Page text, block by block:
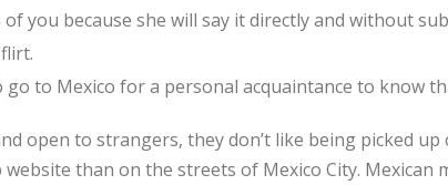
you because she will say it directly and without
to Mexico for a personal acquaintance to know
open to strangers, they don’t like being picked up
than on the streets of Mexico City. Mexican